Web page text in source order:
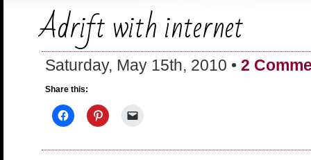
Adrift with internet
Saturday, May 15th, 2010 • 2
Share this: